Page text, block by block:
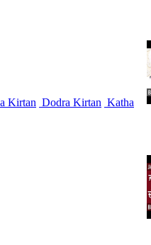
Kirtan Dodra Kirtan Katha